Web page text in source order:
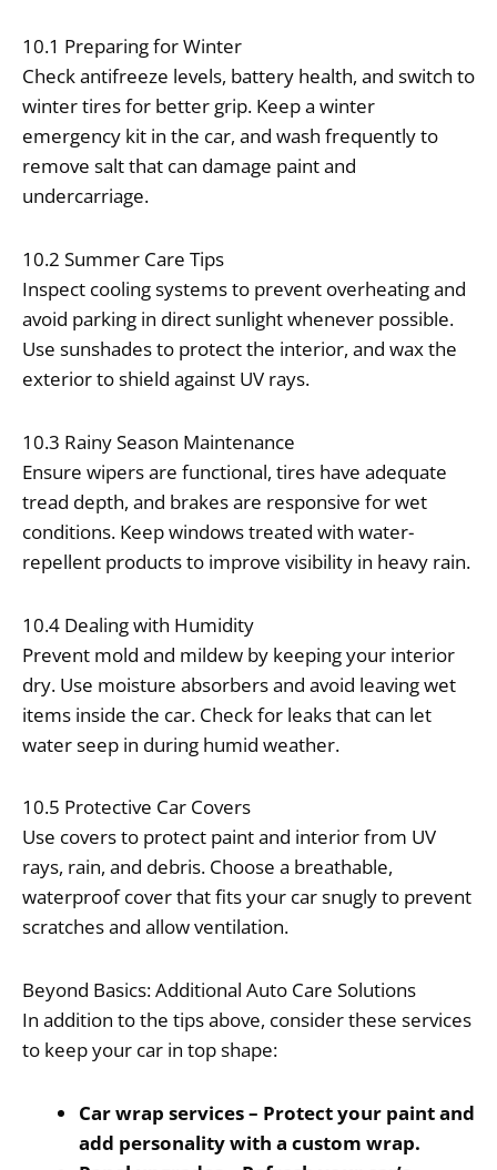
10.1 Preparing for Winter
Check antifreeze levels, battery health, and switch to
winter tires for better grip. Keep a winter
emergency kit in the car, and wash frequently to
remove salt that can damage paint and
undercarriage.
10.2 Summer Care Tips
Inspect cooling systems to prevent overheating and
avoid parking in direct sunlight whenever possible.
Use sunshades to protect the interior, and wax the
exterior to shield against UV rays.
10.3 Rainy Season Maintenance
Ensure wipers are functional, tires have adequate
tread depth, and brakes are responsive for wet
conditions. Keep windows treated with water-
repellent products to improve visibility in heavy rain.
10.4 Dealing with Humidity
Prevent mold and mildew by keeping your interior
dry. Use moisture absorbers and avoid leaving wet
items inside the car. Check for leaks that can let
water seep in during humid weather.
10.5 Protective Car Covers
Use covers to protect paint and interior from UV
rays, rain, and debris. Choose a breathable,
waterproof cover that fits your car snugly to prevent
scratches and allow ventilation.
Beyond Basics: Additional Auto Care Solutions
In addition to the tips above, consider these services
to keep your car in top shape:
Car wrap services – Protect your paint and
add personality with a custom wrap.